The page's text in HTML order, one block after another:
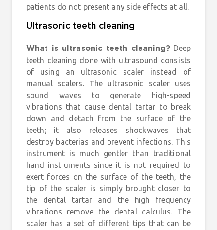
patients do not present any side effects at all.
Ultrasonic teeth cleaning
What is ultrasonic teeth cleaning?Deep
teeth cleaning done with ultrasound consists
of using an ultrasonic scaler instead of
manual scalers. The ultrasonic scaler uses
sound waves to generate high-speed
vibrations that cause dental tartar to break
down and detach from the surface of the
teeth; it also releases shockwaves that
destroy bacterias and prevent infections. This
instrument is much gentler than traditional
hand instruments since it is not required to
exert forces on the surface of the teeth, the
tip of the scaler is simply brought closer to
the dental tartar and the high frequency
vibrations remove the dental calculus. The
scaler has a set of different tips that can be